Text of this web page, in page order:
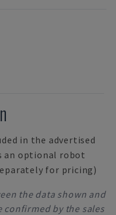
in the advertised
an optional robot
for pricing)
the data shown and
confirmed by the sales